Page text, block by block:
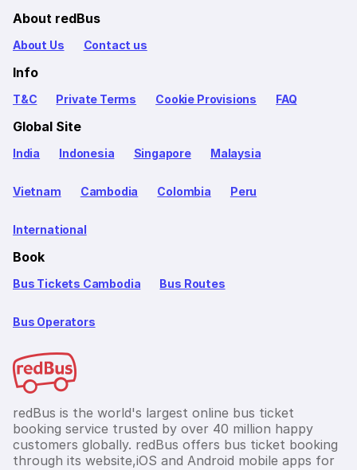
About redBus
About Us Contact us
Info
T&C Private Terms Cookie Provisions FAQ
Global Site
India Indonesia Singapore Malaysia
Vietnam Cambodia Colombia Peru
International
Book
Bus Tickets Cambodia Bus Routes
Bus Operators
redBus is the world's largest online bus ticket
booking service trusted by over 40 million happy
customers globally. redBus offers bus ticket booking
through its website,iOS and Android mobile apps for